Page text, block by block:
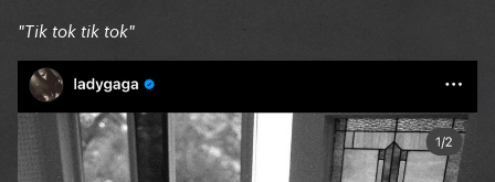
"Tik tok tik tok"